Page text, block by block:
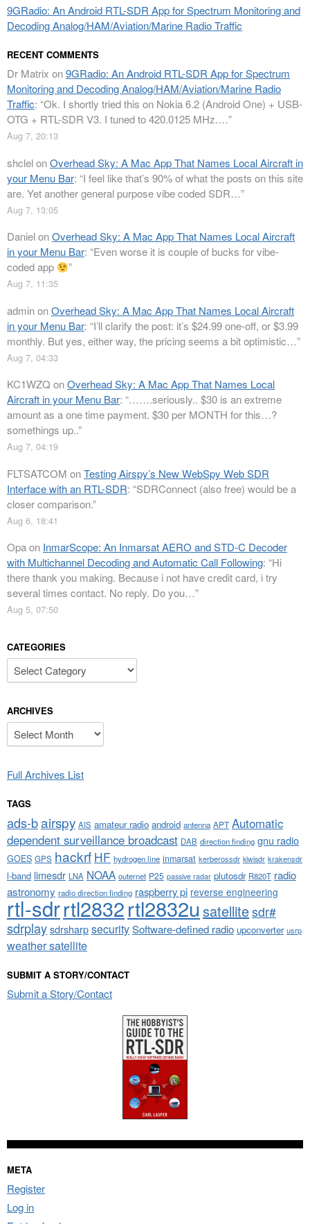
9GRadio: An Android RTL-SDR App for Spectrum Monitoring and
Decoding Analog/HAM/Aviation/Marine Radio Traffic
RECENT COMMENTS
Dr Matrix on9GRadio: An Android RTL-SDR App for Spectrum
Monitoring and Decoding Analog/HAM/Aviation/Marine Radio
Traffic: “Ok. I shortly tried this on Nokia 6.2 (Android One) + USB-
OTG + RTL-SDR V3. I tuned to 420.0125 MHz.…”
Aug 7, 20:13
shclelonOverhead Sky: A Mac App That Names Local Aircraft in
your Menu Bar: “I feel like that’s 90% of what the posts on this site
are. Yet another general purpose vibe coded SDR…”
Aug 7, 13:05
DanielonOverhead Sky: A Mac App That Names Local Aircraft
in your Menu Bar: “Even worse it is couple of bucks for vibe-
coded app
”
Aug 7, 11:35
adminonOverhead Sky: A Mac App That Names Local Aircraft
in your Menu Bar: “I’ll clarify the post: it’s $24.99 one-off, or $3.99
monthly. But yes, either way, the pricing seems a bit optimistic…”
Aug 7, 04:33
KC1WZQ onOverhead Sky: A Mac App That Names Local
Aircraft in your Menu Bar: “…….seriously.. $30 is an extreme
amount as a one time payment. $30 per MONTH for this…?
somethings up..”
Aug 7, 04:19
FLTSATCOM onTesting Airspy’s New WebSpy Web SDR
Interface with an RTL-SDR: “SDRConnect (also free) would be a
closer comparison.”
Aug 6, 18:41
Opaon InmarScope: An Inmarsat AERO and STD-C Decoder
with Multichannel Decoding and Automatic Call Following: “Hi
there thank you making. Because i not have credit card, i try
several times contact. No reply. Do you…”
Aug 5, 07:50
CATEGORIES
Categories
ARCHIVES
Archives
Full Archives List
TAGS
ads-bairspy AIS amateur radio android antenna APT Automatic
dependent surveillance broadcast DAB direction finding gnu radio
GOES GPS hackrf HF hydrogen line inmarsat kerberossdr kiwisdr krakensdr
l-band limesdr LNA NOAA outernet P25 passive radar plutosdr R820T radio
astronomy radio direction finding raspberry pi reverse engineering
rtl-sdrrtl2832rtl2832u satellitesdr#
sdrplaysdrsharpsecuritySoftware-defined radio upconverter usrp
weather satellite
SUBMIT A STORY/CONTACT
Submit a Story/Contact
META
Register
Log in